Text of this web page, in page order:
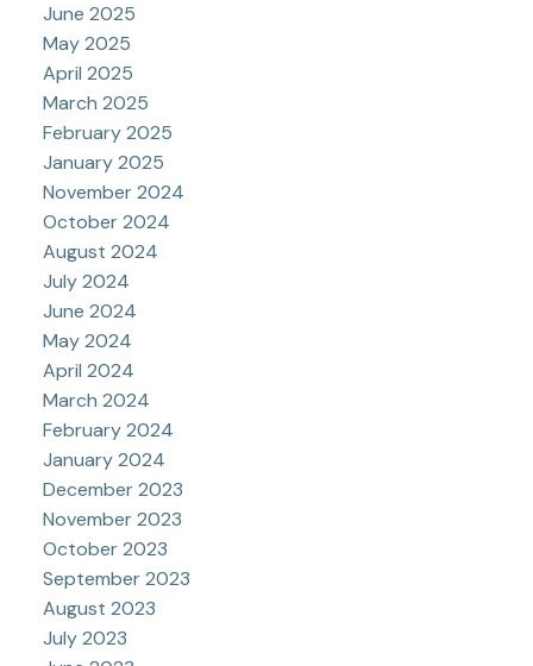
June 2025
May 2025
April 2025
March 2025
February 2025
January 2025
November 2024
October 2024
August 2024
July 2024
June 2024
May 2024
April 2024
March 2024
February 2024
January 2024
December 2023
November 2023
October 2023
September 2023
August 2023
July 2023